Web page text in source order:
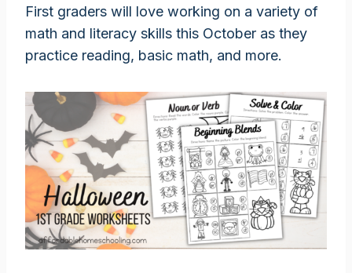
First graders will love working on a variety of
math and literacy skills this October as they
practice reading, basic math, and more.